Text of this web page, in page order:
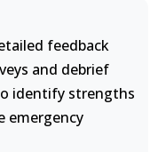
feedback
and debrief
identify strengths
emergency